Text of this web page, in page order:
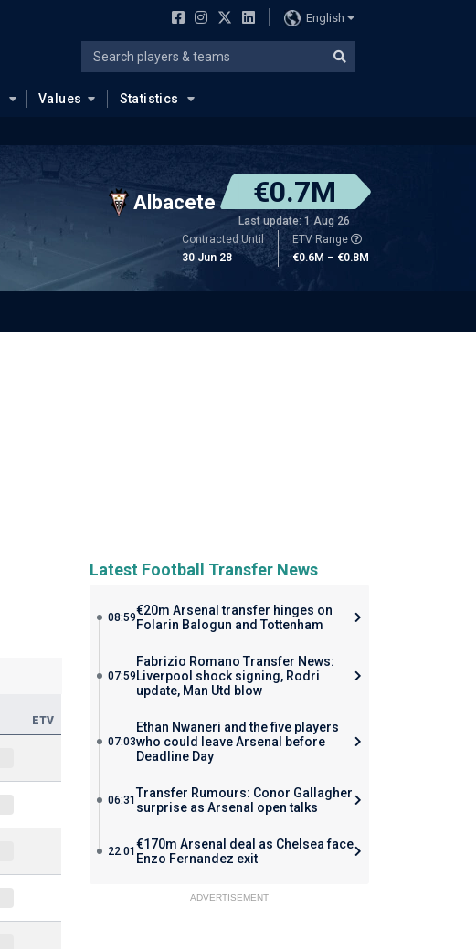
English
Values Statistics
Albacete €0.7M
Last update: 1 Aug 26
Contracted Until
30 Jun 28
ETV Range
€0.6M – €0.8M
ETV
Latest Football Transfer News
08:59€20m Arsenal transfer hinges on
Folarin Balogun and Tottenham
07:59
Fabrizio Romano Transfer News:
Liverpool shock signing, Rodri
update, Man Utd blow
07:03
Ethan Nwaneri and the five players
who could leave Arsenal before
Deadline Day
06:31Transfer Rumours: Conor Gallagher
surprise as Arsenal open talks
22:01 €170m Arsenal deal as Chelsea face
Enzo Fernandez exit
ADVERTISEMENT